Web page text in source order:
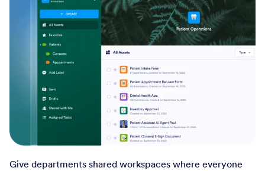
Give departments shared workspaces where everyone